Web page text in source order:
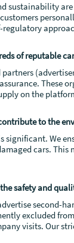
sustainability
of reputable
These
on the
to the
We
cars.
safety and
second-
excluded
visits. Our